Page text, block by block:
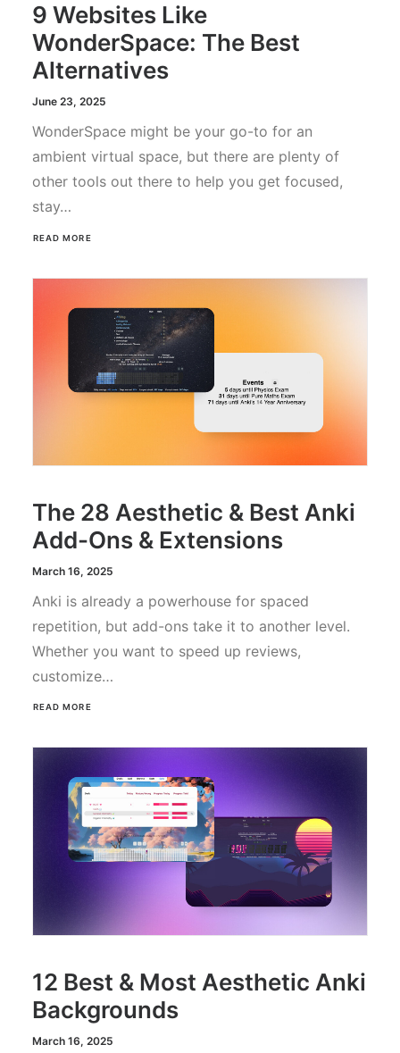
9 Websites Like
WonderSpace: The Best
Alternatives
June 23, 2025
WonderSpace might be your go-to for an
ambient virtual space, but there are plenty of
other tools out there to help you get focused,
stay…
READ MORE
The 28 Aesthetic & Best Anki
Add-Ons & Extensions
March 16, 2025
Anki is already a powerhouse for spaced
repetition, but add-ons take it to another level.
Whether you want to speed up reviews,
customize…
READ MORE
12 Best & Most Aesthetic Anki
Backgrounds
March 16, 2025